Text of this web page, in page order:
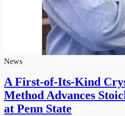
News
A First-of-Its-Kind
Method Advances
at Penn State